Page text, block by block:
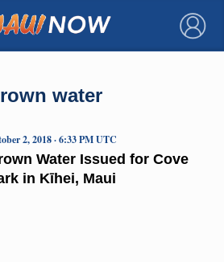
×
water
Water Issued for Cove
in Kīhei, Maui
2, 2018 · 6:33 PM UTC